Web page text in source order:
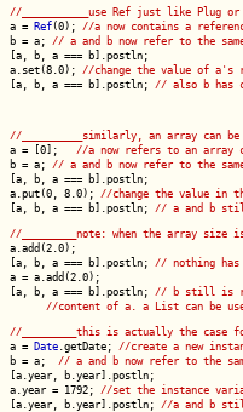
//___________use Ref just like Plug or
a = Ref (0); //a now contains a
b = a; // a and b now refer to the
[a, b, a === b].postln;
a.set(8.0); //change the value of a's
[a, b, a === b].postln; // also b has
//__________similarly, an array can be
a = [0]; //a now refers to an array
b = a; // a and b now refer to the
[a, b, a === b].postln;
a.put(0, 8.0); //change the value in
[a, b, a === b].postln; // a and b
//_________note: when the array size
a.add(2.0);
[a, b, a === b].postln; // nothing has
a = a.add(2.0);
[a, b, a === b].postln; // b still is
//content of a. a List can be
//_________this is actually the case
a = Date .getDate; //create a new
b = a; // a and b now refer to the
[a.year, b.year].postln;
a.year = 1792; //set the instance
[a.year, b.year].postln; //a and b